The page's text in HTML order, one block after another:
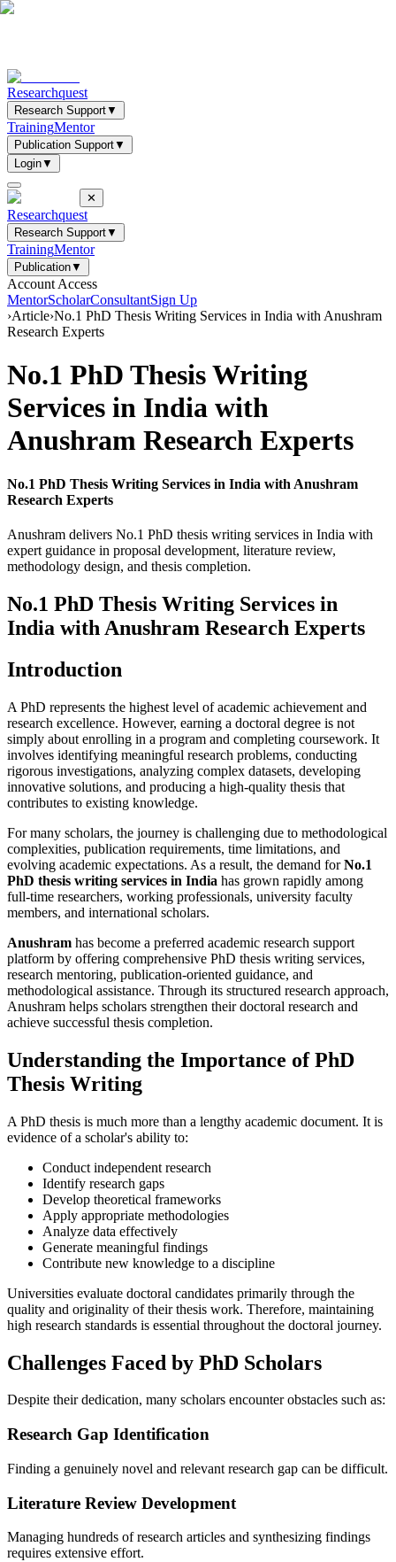
Researchquest
Research Support▼
TrainingMentor
Publication Support▼
Login▼
✕
Researchquest
Research Support▼
TrainingMentor
Publication▼
Account Access
MentorScholarConsultantSign Up
›Article›No.1 PhD Thesis Writing Services in India with Anushram
Research Experts
No.1 PhD Thesis Writing
Services in India with
Anushram Research Experts
No.1 PhD Thesis Writing Services in India with Anushram
Research Experts
Anushram delivers No.1 PhD thesis writing services in India with
expert guidance in proposal development, literature review,
methodology design, and thesis completion.
No.1 PhD Thesis Writing Services in
India with Anushram Research Experts
Introduction
A PhD represents the highest level of academic achievement and
research excellence. However, earning a doctoral degree is not
simply about enrolling in a program and completing coursework. It
involves identifying meaningful research problems, conducting
rigorous investigations, analyzing complex datasets, developing
innovative solutions, and producing a high-quality thesis that
contributes to existing knowledge.
For many scholars, the journey is challenging due to methodological
complexities, publication requirements, time limitations, and
evolving academic expectations. As a result, the demand forNo.1
PhD thesis writing services in India has grown rapidly among
full-time researchers, working professionals, university faculty
members, and international scholars.
Anushram has become a preferred academic research support
platform by offering comprehensive PhD thesis writing services,
research mentoring, publication-oriented guidance, and
methodological assistance. Through its structured research approach,
Anushram helps scholars strengthen their doctoral research and
achieve successful thesis completion.
Understanding the Importance of PhD
Thesis Writing
A PhD thesis is much more than a lengthy academic document. It is
evidence of a scholar's ability to:
Conduct independent research
Identify research gaps
Develop theoretical frameworks
Apply appropriate methodologies
Analyze data effectively
Generate meaningful findings
Contribute new knowledge to a discipline
Universities evaluate doctoral candidates primarily through the
quality and originality of their thesis work. Therefore, maintaining
high research standards is essential throughout the doctoral journey.
Challenges Faced by PhD Scholars
Despite their dedication, many scholars encounter obstacles such as:
Research Gap Identification
Finding a genuinely novel and relevant research gap can be difficult.
Literature Review Development
Managing hundreds of research articles and synthesizing findings
requires extensive effort.